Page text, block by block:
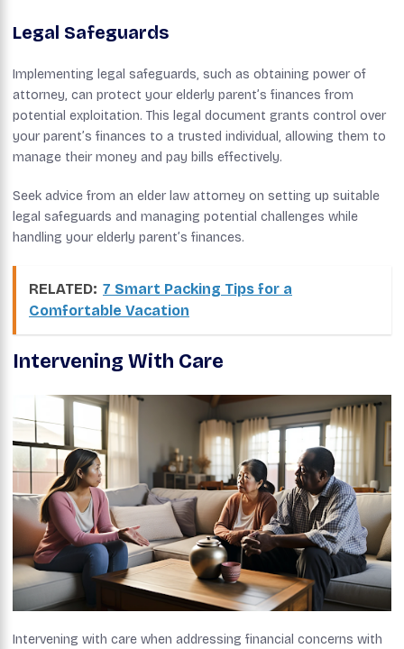
Legal Safeguards
Implementing legal safeguards, such as obtaining power of
attorney, can protect your elderly parent’s finances from
potential exploitation. This legal document grants control over
your parent’s finances to a trusted individual, allowing them to
manage their money and pay bills effectively.
Seek advice from an elder law attorney on setting up suitable
legal safeguards and managing potential challenges while
handling your elderly parent’s finances.
RELATED: 7 Smart Packing Tips for a
Comfortable Vacation
Intervening With Care
Intervening with care when addressing financial concerns with